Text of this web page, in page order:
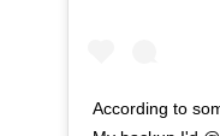
According to